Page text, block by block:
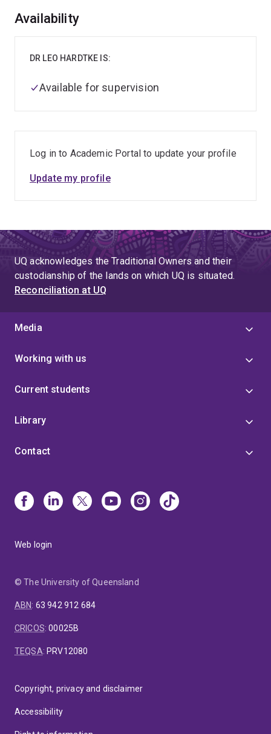
Overview
Availability
DR LEO HARDTKE IS:
Available for supervision
Log in to Academic Portal to update your profile
Update my profile
UQ acknowledges the Traditional Owners and their
custodianship of the lands on which UQ is situated.
Reconciliation at UQ
Media
Working with us
Current students
Library
Contact
Web login
© The University of Queensland
ABN: 63 942 912 684
CRICOS:00025B
TEQSA: PRV12080
Copyright, privacy and disclaimer
Accessibility